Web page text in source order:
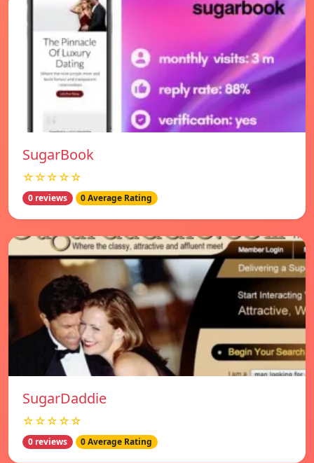
SugarBook
☆☆☆☆☆
0 reviews 0 Average Rating
SugarDaddie
☆☆☆☆☆
0 reviews 0 Average Rating